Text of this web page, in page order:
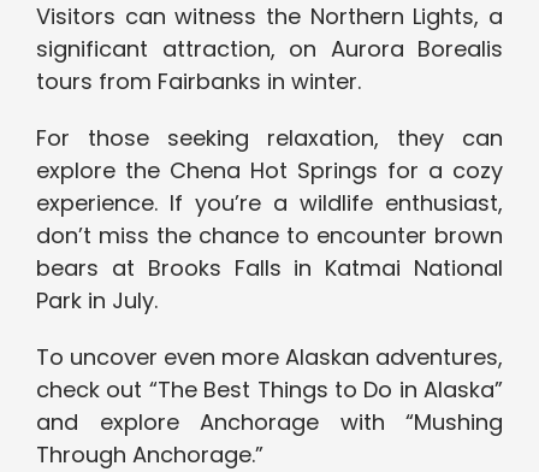
Visitors can witness the Northern Lights, a
significant attraction, on Aurora Borealis
tours from Fairbanks in winter.
For those seeking relaxation, they can
explore the Chena Hot Springs for a cozy
experience. If you’re a wildlife enthusiast,
don’t miss the chance to encounter brown
bears at Brooks Falls in Katmai National
Park in July.
To uncover even more Alaskan adventures,
check out “The Best Things to Do in Alaska”
and explore Anchorage with “Mushing
Through Anchorage.”